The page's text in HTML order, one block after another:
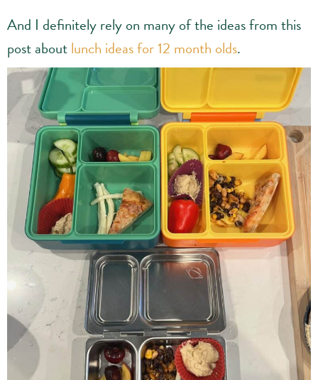
And I definitely rely on many of the ideas from this
post aboutlunch ideas for 12 month olds.